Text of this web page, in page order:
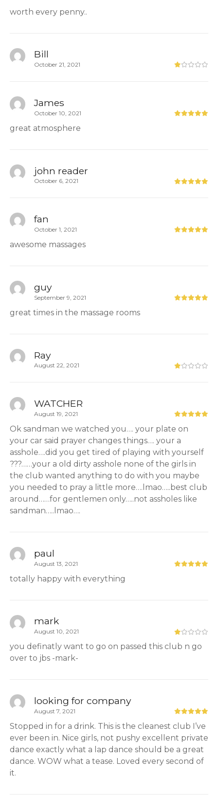
worth every penny..
Bill
October 21, 2021
James
October 10, 2021
great atmosphere
john reader
October 6, 2021
fan
October 1, 2021
awesome massages
guy
September 9, 2021
great times in the massage rooms
Ray
August 22, 2021
WATCHER
August 19, 2021
Ok sandman we watched you…. your plate on
your car said prayer changes things…. your a
asshole….did you get tired of playing with yourself
???……your a old dirty asshole none of the girls in
the club wanted anything to do with you maybe
you needed to pray a little more….lmao…..best club
around……for gentlemen only…..not assholes like
sandman…..lmao….
paul
August 13, 2021
totally happy with everything
mark
August 10, 2021
you definatly want to go on passed this club n go
over to jbs -mark-
looking for company
August 7, 2021
Stopped in for a drink. This is the cleanest club I’ve
ever been in. Nice girls, not pushy excellent private
dance exactly what a lap dance should be a great
dance. WOW what a tease. Loved every second of
it.